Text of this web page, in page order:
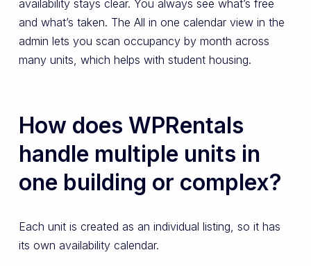
availability stays clear. You always see what’s free
and what’s taken. The All in one calendar view in the
admin lets you scan occupancy by month across
many units, which helps with student housing.
How does WPRentals
handle multiple units in
one building or complex?
Each unit is created as an individual listing, so it has
its own availability calendar.